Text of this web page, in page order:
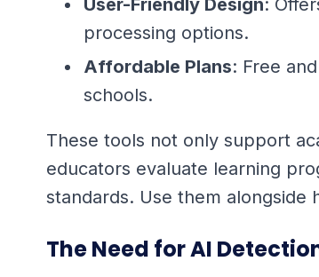
processing options.
Affordable Plans: Free
schools.
These tools not only support
educators evaluate learning
standards. Use them
The Need for AI